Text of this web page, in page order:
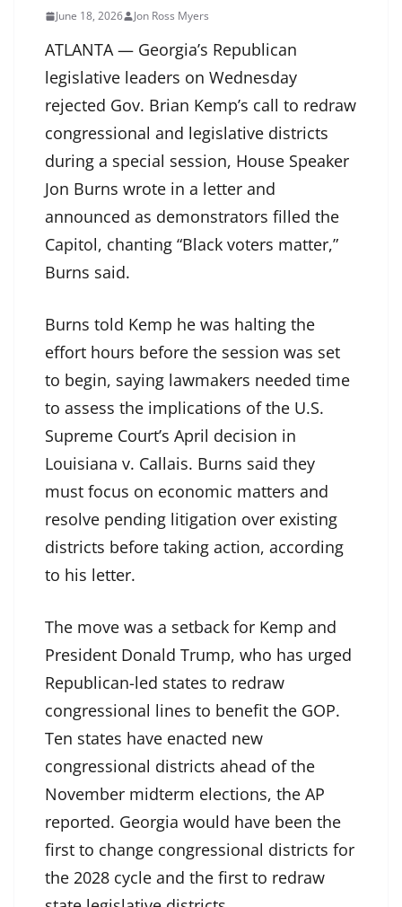
June 18, 2026 Jon Ross Myers
ATLANTA — Georgia’s Republican
legislative leaders on Wednesday
rejected Gov. Brian Kemp’s call to redraw
congressional and legislative districts
during a special session, House Speaker
Jon Burns wrote in a letter and
announced as demonstrators filled the
Capitol, chanting “Black voters matter,”
Burns said.
Burns told Kemp he was halting the
effort hours before the session was set
to begin, saying lawmakers needed time
to assess the implications of the U.S.
Supreme Court’s April decision in
Louisiana v. Callais. Burns said they
must focus on economic matters and
resolve pending litigation over existing
districts before taking action, according
to his letter.
The move was a setback for Kemp and
President Donald Trump, who has urged
Republican-led states to redraw
congressional lines to benefit the GOP.
Ten states have enacted new
congressional districts ahead of the
November midterm elections, the AP
reported. Georgia would have been the
first to change congressional districts for
the 2028 cycle and the first to redraw